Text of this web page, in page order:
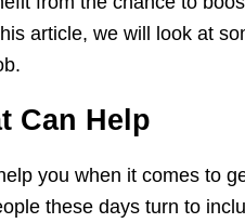
article, we will look at
Can Help
you when it comes to
these days turn to